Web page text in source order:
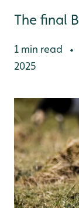
The final
1 min read •
2025